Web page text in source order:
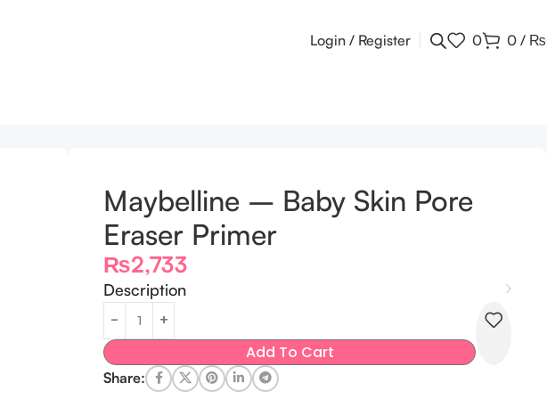
Login / Register 0 0 / ₨
Maybelline – Baby Skin Pore
Eraser Primer
₨2,733
Description
Add To Cart
Share: